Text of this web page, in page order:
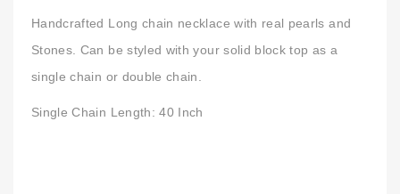
Handcrafted Long chain necklace with real pearls and
Stones. Can be styled with your solid block top as a
single chain or double chain.
Single Chain Length: 40 Inch